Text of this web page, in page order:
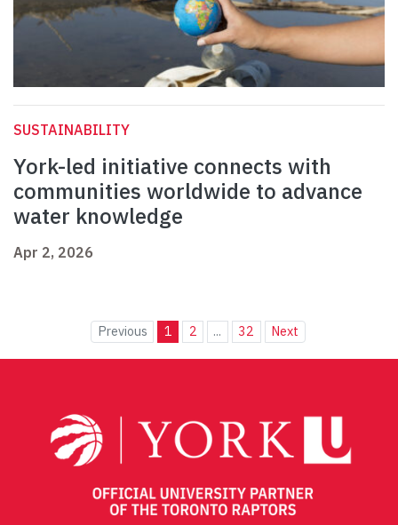
SUSTAINABILITY
York-led initiative connects with
communities worldwide to advance
water knowledge
Apr 2, 2026
Previous 1 2 ... 32 Next